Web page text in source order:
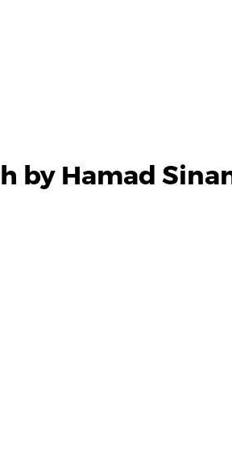
by Hamad